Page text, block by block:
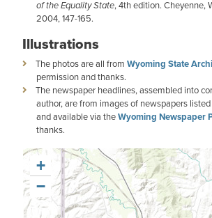
of the Equality State, 4th edition. Cheyenne,
2004, 147-165.
Illustrations
The photos are all from Wyoming State
permission and thanks.
The newspaper headlines, assembled into
author, are from images of newspapers
and available via theWyoming Newspaper
thanks.
+
−